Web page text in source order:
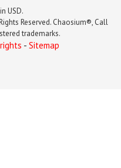
USD.
Reserved. Chaosium®, Call
trademarks.
- Sitemap